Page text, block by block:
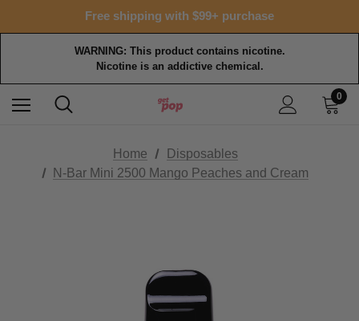
Free shipping with $99+ purchase
WARNING: This product contains nicotine.
Nicotine is an addictive chemical.
0
Home
Disposables
N-Bar Mini 2500 Mango Peaches and Cream